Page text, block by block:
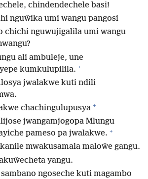
chindendechele basi!
nguŵika umi wangu pangosi
chichi nguwujigalila umi wangu
ali ambuleje, une
kumkulupilila. +
jwalakwe kuti ndili
chachingulupusya +
jwangamjogopa Mlungu
pameso pa jwalakwe. +
mwakusamala maloŵe gangu.
yangu.
ngoseche kuti magambo